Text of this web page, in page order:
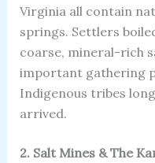
Virginia all contain
springs. Settlers
coarse, mineral-rich
important gathering
Indigenous tribes
arrived.
2. Salt Mines & The